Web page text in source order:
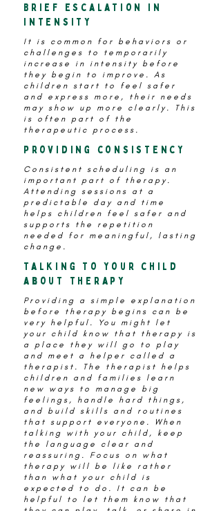
Brief Escalation in
intensity
It is common for behaviors or
challenges to temporarily
increase in intensity before
they begin to improve. As
children start to feel safer
and express more, their needs
may show up more clearly. This
is often part of the
therapeutic process.
providing consistency
Consistent scheduling is an
important part of therapy.
Attending sessions at a
predictable day and time
helps children feel safer and
supports the repetition
needed for meaningful, lasting
change.
Talking to your child
about therapy
Providing a simple explanation
before therapy begins can be
very helpful. You might let
your child know that therapy is
a place they will go to play
and meet a helper called a
therapist. The therapist helps
children and families learn
new ways to manage big
feelings, handle hard things,
and build skills and routines
that support everyone. When
talking with your child, keep
the language clear and
reassuring. Focus on what
therapy will be like rather
than what your child is
expected to do. It can be
helpful to let them know that